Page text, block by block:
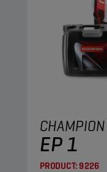
CHAMPION
EP 1
PRODUCT:9226